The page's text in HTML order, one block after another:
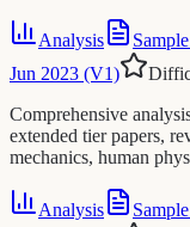
Analysis
Jun 2023 (V1)
Comprehensive
extended tier papers,
mechanics, human
Analysis